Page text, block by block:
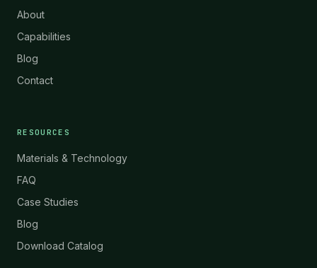
About
Capabilities
Blog
Contact
RESOURCES
Materials & Technology
FAQ
Case Studies
Blog
Download Catalog